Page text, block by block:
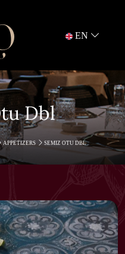
EN
Dbl
APPETIZERS SEMIZ OTU DBL